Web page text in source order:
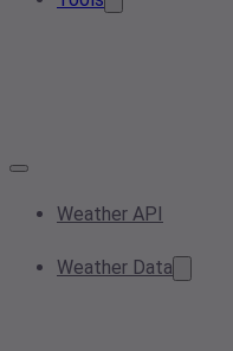
Weather API
Weather Data